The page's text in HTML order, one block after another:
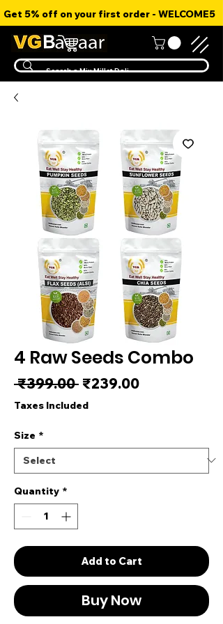
Get 5% off on your first order - WELCOME5
4 Raw Seeds Combo
₹399.00 Regular Price
₹239.00Sale Price
Taxes Included
Size *
Quantity *
Add to Cart
Buy Now